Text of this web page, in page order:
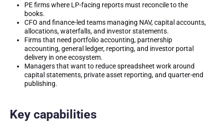
PE firms where LP-facing reports must reconcile to the
books.
CFO and finance-led teams managing NAV, capital accounts,
allocations, waterfalls, and investor statements.
Firms that need portfolio accounting, partnership
accounting, general ledger, reporting, and investor portal
delivery in one ecosystem.
Managers that want to reduce spreadsheet work around
capital statements, private asset reporting, and quarter-end
publishing.
Key capabilities